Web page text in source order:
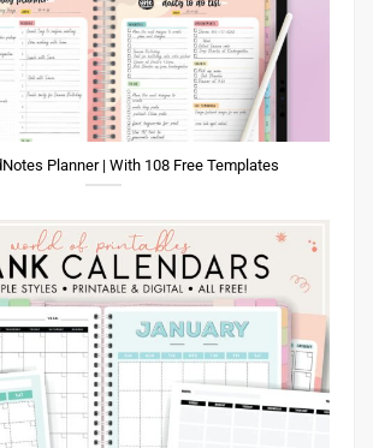
Planner | With 108 Free Templates